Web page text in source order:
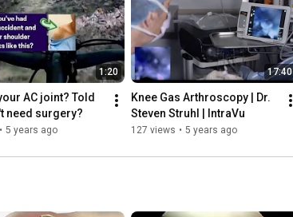
1:20
AC joint? Told
need surgery?
• 5 years ago
17:40
Knee Gas Arthroscopy | Dr.
Steven Struhl | IntraVu
127 views • 5 years ago